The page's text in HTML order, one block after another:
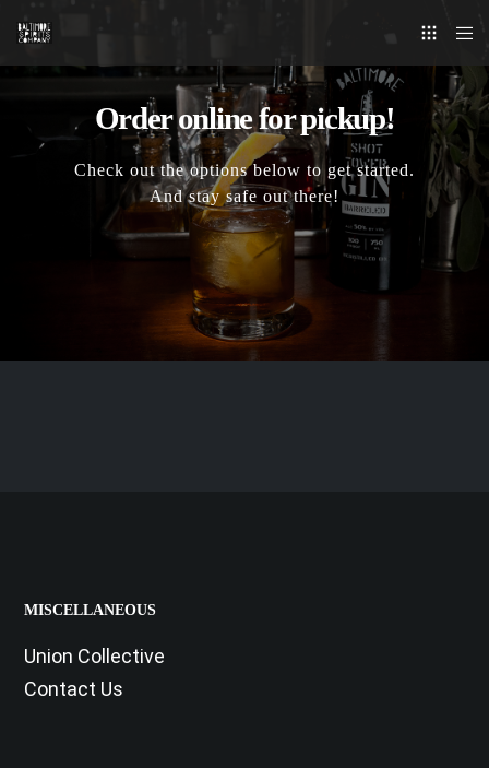
Order online for pickup!
Check out the options below to get started.
And stay safe out there!
MISCELLANEOUS
Union Collective
Contact Us